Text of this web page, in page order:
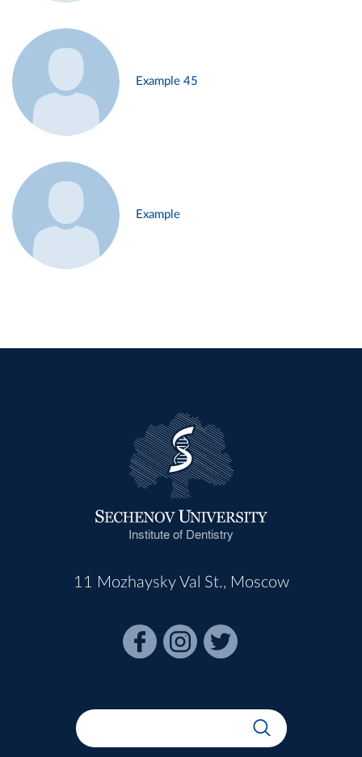
Example 45
Example
Institute of Dentistry
11 Mozhaysky Val St., Moscow